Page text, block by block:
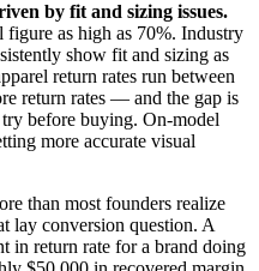
by fit and sizing issues.
figure as high as 70%. Industry
show fit and sizing as
return rates run between
return rates — and the gap is
before buying. On-model
more accurate visual
than most founders realize
lay conversion question. A
in return rate for a brand doing